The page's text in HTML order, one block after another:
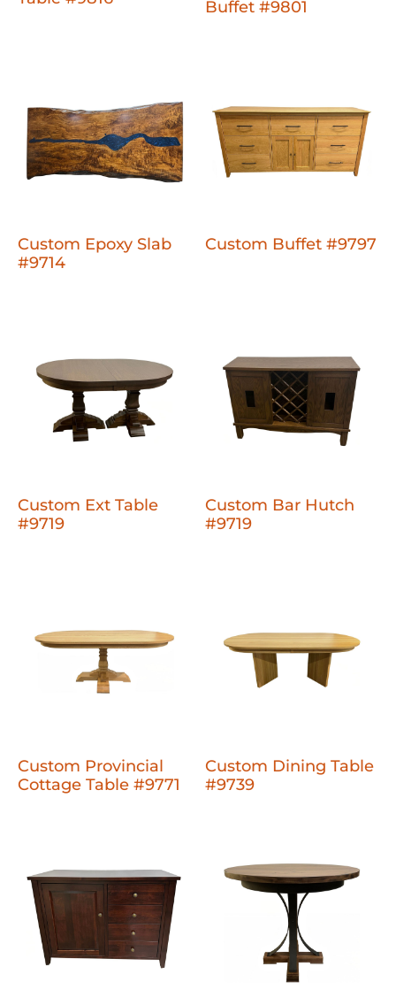
Buffet #9801
Custom Epoxy Slab
#9714
Custom Buffet #9797
Custom Ext Table
#9719
Custom Bar Hutch
#9719
Custom Provincial
Cottage Table #9771
Custom Dining Table
#9739